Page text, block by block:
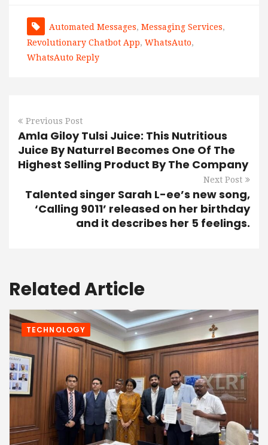
Automated Messages, Messaging Services,
Revolutionary Chatbot App, WhatsAuto,
WhatsAuto Reply
Previous Post
Amla Giloy Tulsi Juice: This Nutritious
Juice By Naturrel Becomes One Of The
Highest Selling Product By The Company
Next Post
Talented singer Sarah L-ee’s new song,
‘Calling 9011’ released on her birthday
and it describes her 5 feelings.
Related Article
TECHNOLOGY